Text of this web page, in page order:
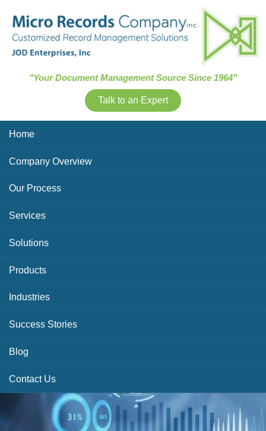
"Your Document Management Source Since 1964"
Talk to an Expert
Home
Company Overview
Our Process
Services
Solutions
Products
Industries
Success Stories
Blog
Contact Us